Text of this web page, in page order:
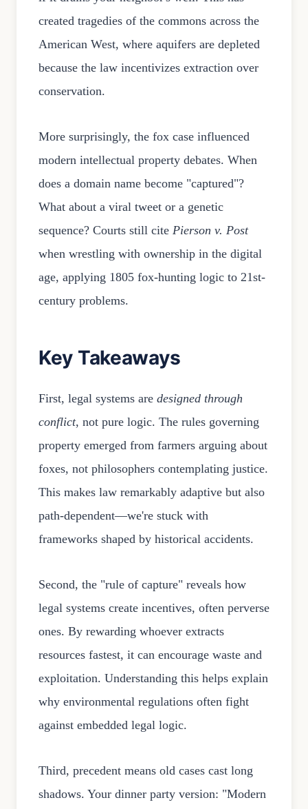
created tragedies of the commons across the
American West, where aquifers are depleted
because the law incentivizes extraction over
conservation.
More surprisingly, the fox case influenced
modern intellectual property debates. When
does a domain name become "captured"?
What about a viral tweet or a genetic
sequence? Courts still cite Pierson v. Post
when wrestling with ownership in the digital
age, applying 1805 fox-hunting logic to 21st-
century problems.
Key Takeaways
First, legal systems are designed through
conflict, not pure logic. The rules governing
property emerged from farmers arguing about
foxes, not philosophers contemplating justice.
This makes law remarkably adaptive but also
path-dependent—we're stuck with
frameworks shaped by historical accidents.
Second, the "rule of capture" reveals how
legal systems create incentives, often perverse
ones. By rewarding whoever extracts
resources fastest, it can encourage waste and
exploitation. Understanding this helps explain
why environmental regulations often fight
against embedded legal logic.
Third, precedent means old cases cast long
shadows. Your dinner party version: "Modern